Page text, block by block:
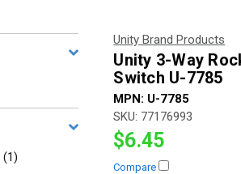
(1)
Unity Brand Products
Unity 3-Way
Switch U-7785
MPN: U-7785
SKU: 77176993
$6.45
Compare